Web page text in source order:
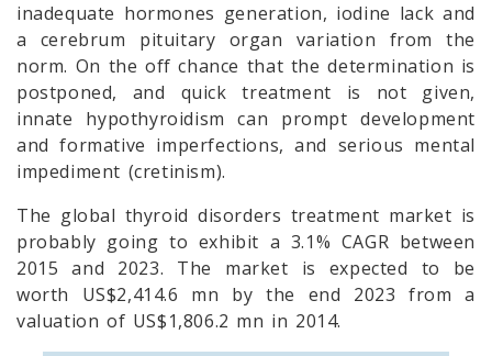
inadequate hormones generation, iodine lack and
a cerebrum pituitary organ variation from the
norm. On the off chance that the determination is
postponed, and quick treatment is not given,
innate hypothyroidism can prompt development
and formative imperfections, and serious mental
impediment (cretinism).
The global thyroid disorders treatment market is
probably going to exhibit a 3.1% CAGR between
2015 and 2023. The market is expected to be
worth US$2,414.6 mn by the end 2023 from a
valuation of US$1,806.2 mn in 2014.